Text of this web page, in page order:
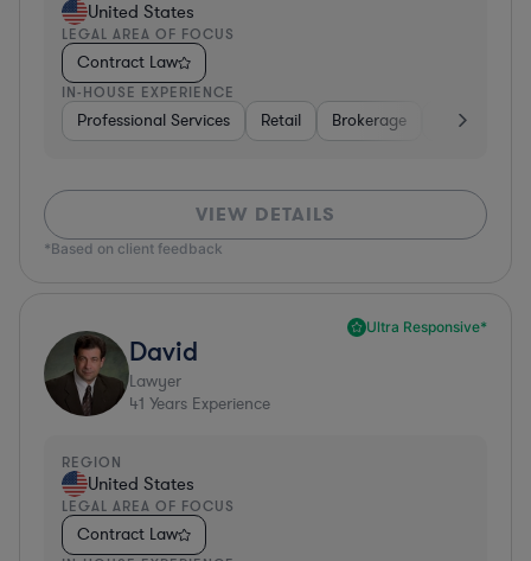
United States
LEGAL AREA OF FOCUS
Contract Law
IN-HOUSE EXPERIENCE
Professional Services Retail Brokerage Consumer
VIEW DETAILS
*Based on client feedback
Ultra Responsive*
David
Lawyer
41 Years Experience
REGION
United States
LEGAL AREA OF FOCUS
Contract Law